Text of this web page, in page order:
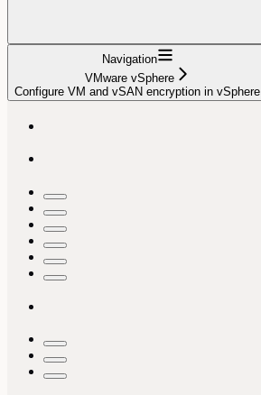
Navigation
VMware vSphere
Configure VM and vSAN encryption in vSphere